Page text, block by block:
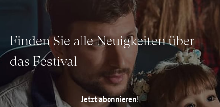
Finden Sie alle Neuigkeiten über
das Festival
Jetzt abonnieren!